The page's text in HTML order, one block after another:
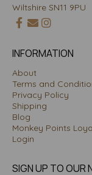
Wiltshire SN11 9PU
INFORMATION
About
Terms and
Privacy Policy
Shipping
Blog
Monkey Points
Login
SIGN UP TO OUR